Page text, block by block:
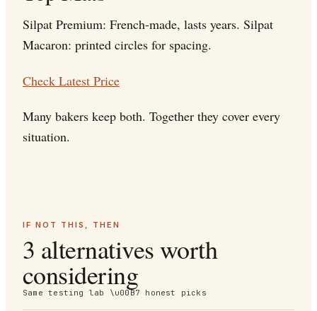
Silpat Premium: French-made, lasts years. Silpat
Macaron: printed circles for spacing.
Check Latest Price
Many bakers keep both. Together they cover every
situation.
IF NOT THIS, THEN
3 alternatives worth
considering
Same testing lab \u00B7 honest picks